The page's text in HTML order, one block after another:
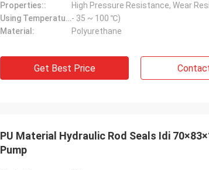
Properties::
High Pressure Resistance, Wear
Using Temperature::- 35 ~ 100 ℃)
Material:
Polyurethane
Get Best Price
PU Material Hydraulic Rod Seals Idi
Pump